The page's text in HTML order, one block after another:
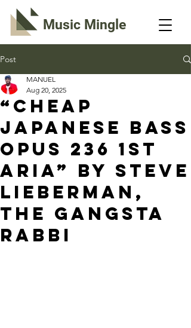
Music Mingle
Post
“CHEAP
JAPANESE BASS
OPUS 236 1ST
ARIA” By Steve
Lieberman,
The Gangsta
Rabbi
MANUEL
Aug 20, 2025